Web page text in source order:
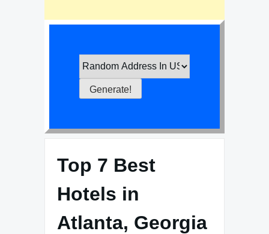
Top 7 Best
Hotels in
Atlanta, Georgia